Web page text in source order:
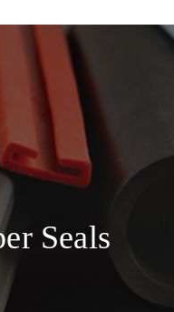
Seals